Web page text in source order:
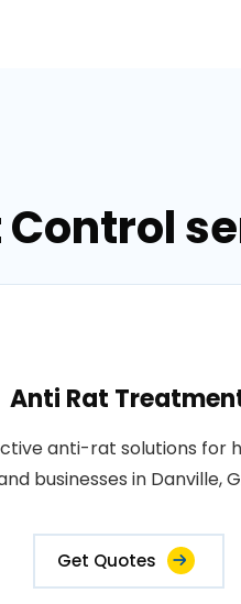
Anti Rat
anti-rat solutions for
businesses in Danville,
Get Quotes